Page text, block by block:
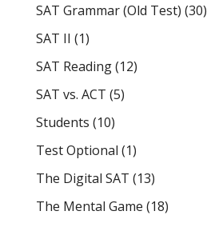
SAT Grammar (Old Test) (30)
SAT II (1)
SAT Reading(12)
SAT vs. ACT (5)
Students (10)
Test Optional (1)
The Digital SAT (13)
The Mental Game (18)